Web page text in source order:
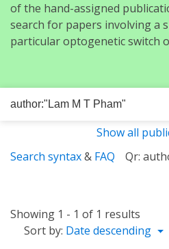
of the hand-assigned
search for papers involving a
particular optogenetic switch
Show all
Search syntax& FAQ Qr:
Showing 1 - 1 of 1 results
Sort by: Date descending